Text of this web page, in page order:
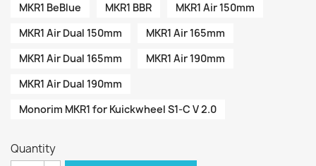
MKR1 BeBlue
MKR1 BBR
MKR1 Air 150mm
MKR1 Air Dual 150mm
MKR1 Air 165mm
MKR1 Air Dual 165mm
MKR1 Air 190mm
MKR1 Air Dual 190mm
Monorim MKR1 for Kuickwheel S1-C V 2.0
Quantity